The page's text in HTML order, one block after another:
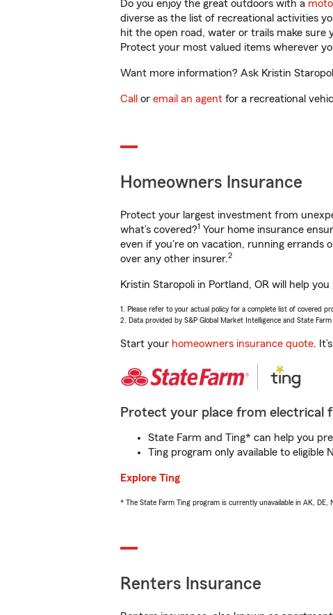
Do you enjoy the great outdoors with a
diverse as the list of recreational activities
hit the open road, water or trails make sure
Protect your most valued items wherever
Want more information? Ask Kristin
Call or email an agent for a recreational
Homeowners Insurance
Protect your largest investment from
what’s covered?1 Your home insurance
even if you're on vacation, running errands
over any other insurer.2
Kristin Staropoli in Portland, OR will help
1. Please refer to your actual policy for a complete list of covered
2. Data provided by S&P Global Market Intelligence and State Farm
Start your homeowners insurance quote.
Protect your place from electrical
State Farm and Ting* can help you
Ting program only available to eligible
Explore Ting
* The State Farm Ting program is currently unavailable in AK, DE,
Renters Insurance